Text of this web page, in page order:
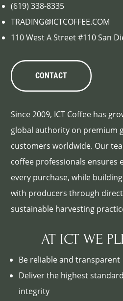
(619) 338-8335
TRADING@ICTCOFFEE.COM
110 West A Street #110 San
CONTACT
Since 2009, ICT Coffee has
global authority on premium
customers worldwide. Our
coffee professionals ensures
every purchase, while
with producers through
sustainable harvesting
AT ICT WE
Be reliable and transparent
Deliver the highest
integrity